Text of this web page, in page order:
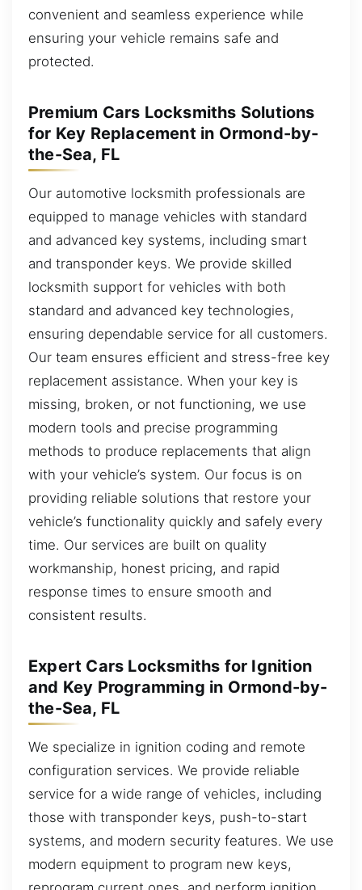
convenient and seamless experience while
ensuring your vehicle remains safe and
protected.
Premium Cars Locksmiths Solutions
for Key Replacement in Ormond-by-
the-Sea, FL
Our automotive locksmith professionals are
equipped to manage vehicles with standard
and advanced key systems, including smart
and transponder keys. We provide skilled
locksmith support for vehicles with both
standard and advanced key technologies,
ensuring dependable service for all customers.
Our team ensures efficient and stress-free key
replacement assistance. When your key is
missing, broken, or not functioning, we use
modern tools and precise programming
methods to produce replacements that align
with your vehicle’s system. Our focus is on
providing reliable solutions that restore your
vehicle’s functionality quickly and safely every
time. Our services are built on quality
workmanship, honest pricing, and rapid
response times to ensure smooth and
consistent results.
Expert Cars Locksmiths for Ignition
and Key Programming in Ormond-by-
the-Sea, FL
We specialize in ignition coding and remote
configuration services. We provide reliable
service for a wide range of vehicles, including
those with transponder keys, push-to-start
systems, and modern security features. We use
modern equipment to program new keys,